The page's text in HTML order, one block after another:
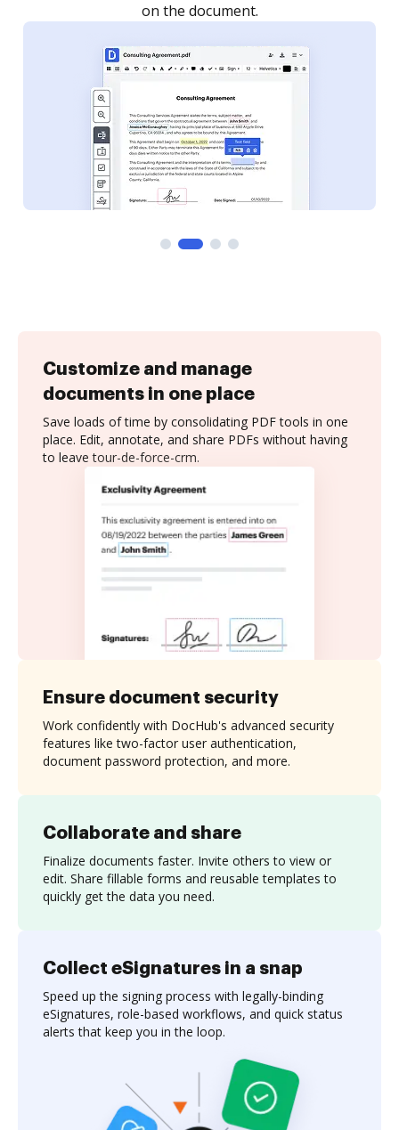
Customize and manage
documents in one place
Save loads of time by consolidating PDF tools in one
place. Edit, annotate, and share PDFs without having
to leave tour-de-force-crm.
Collaborate and share
Finalize documents faster. Invite others to view or
edit. Share fillable forms and reusable templates to
quickly get the data you need.
Ensure document security
Work confidently with DocHub's advanced security
features like two-factor user authentication,
document password protection, and more.
Collect eSignatures in a snap
Speed up the signing process with legally-binding
eSignatures, role-based workflows, and quick status
alerts that keep you in the loop.